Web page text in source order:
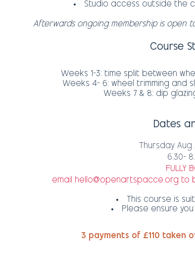
Studio access outside the
Afterwards ongoing membership is open
Course
Weeks 1-3: time split between
Weeks 4- 6: wheel trimming and
Weeks 7 & 8: dip
Dates
Thursday
6.30-
FULLY
email hello@openartspacce.org to
This course is
Please ensure
3 payments of £110 taken